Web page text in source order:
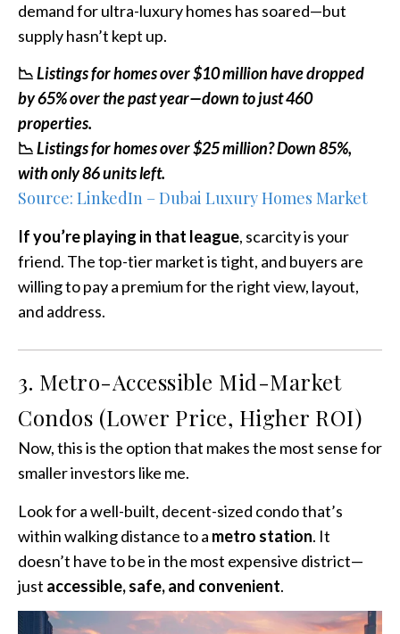
demand for ultra-luxury homes has soared—but
supply hasn’t kept up.
📉Listings for homes over $10 million have dropped
by 65% over the past year—down to just 460
properties.
📉Listings for homes over $25 million? Down 85%,
with only 86 units left.
Source: LinkedIn – Dubai Luxury Homes Market
If you’re playing in that league, scarcity is your
friend. The top-tier market is tight, and buyers are
willing to pay a premium for the right view, layout,
and address.
3. Metro-Accessible Mid-Market
Condos (Lower Price, Higher ROI)
Now, this is the option that makes the most sense for
smaller investors like me.
Look for a well-built, decent-sized condo that’s
within walking distance to a metro station. It
doesn’t have to be in the most expensive district—
just accessible, safe, and convenient.